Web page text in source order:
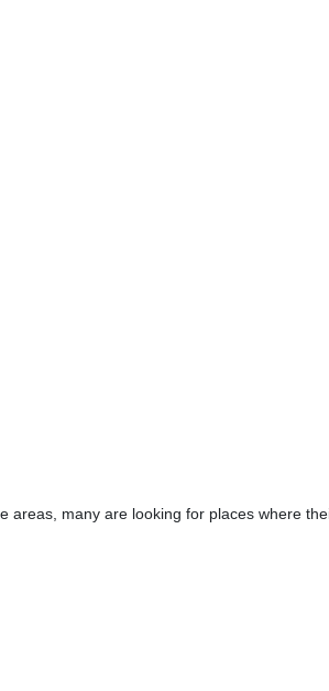
areas, many are looking for places where